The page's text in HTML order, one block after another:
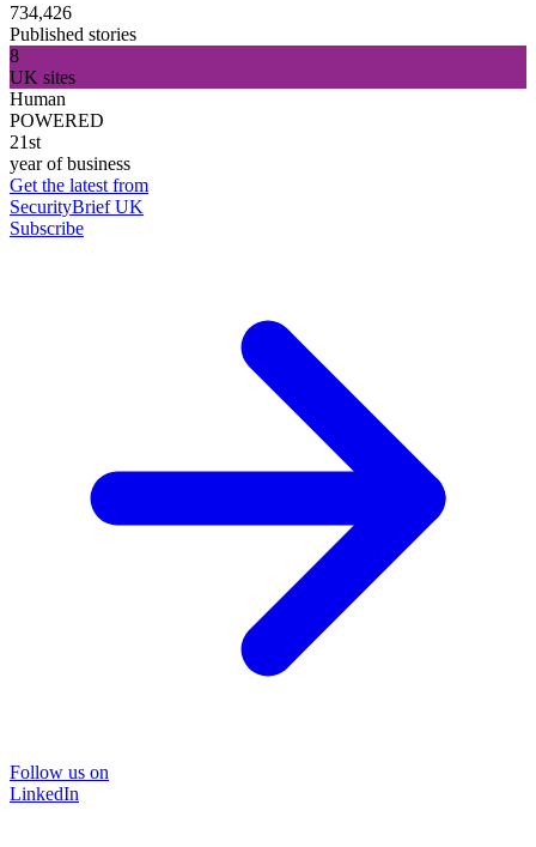
734,426
Published stories
8
UK sites
Human
POWERED
21st
year of business
Get the latest from
SecurityBrief UK
Subscribe
Follow us on
LinkedIn